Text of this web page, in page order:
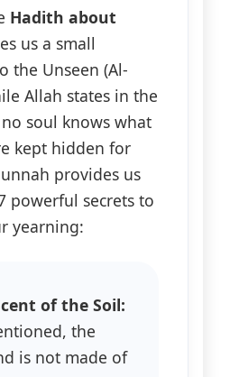
Hadith about
us a small
the Unseen (Al-
Allah states in the
soul knows what
kept hidden for
provides us
powerful secrets to
yearning:
of the Soil:
the
is not made of